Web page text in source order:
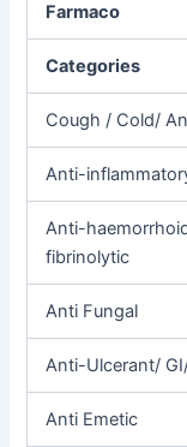
Farmaco
Categories
Cough / Cold/
Anti-
Anti-
fibrinolytic
Anti Fungal
Anti-Ulcerant/
Anti Emetic